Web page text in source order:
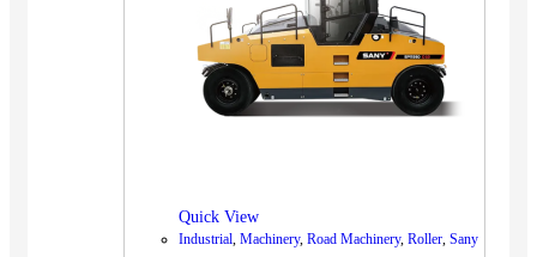
Quick View
Industrial, Machinery, Road Machinery, Roller, Sany